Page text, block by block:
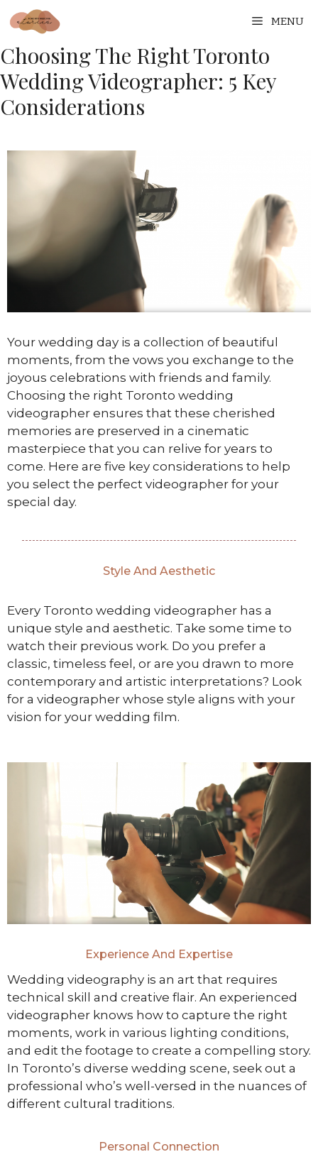
MENU
Choosing The Right Toronto
Wedding Videographer: 5 Key
Considerations
Your wedding day is a collection of beautiful
moments, from the vows you exchange to the
joyous celebrations with friends and family.
Choosing the right Toronto wedding
videographer ensures that these cherished
memories are preserved in a cinematic
masterpiece that you can relive for years to
come. Here are five key considerations to help
you select the perfect videographer for your
special day.
Style And Aesthetic
Every Toronto wedding videographer has a
unique style and aesthetic. Take some time to
watch their previous work. Do you prefer a
classic, timeless feel, or are you drawn to more
contemporary and artistic interpretations? Look
for a videographer whose style aligns with your
vision for your wedding film.
Experience And Expertise
Wedding videography is an art that requires
technical skill and creative flair. An experienced
videographer knows how to capture the right
moments, work in various lighting conditions,
and edit the footage to create a compelling story.
In Toronto’s diverse wedding scene, seek out a
professional who’s well-versed in the nuances of
different cultural traditions.
Personal Connection